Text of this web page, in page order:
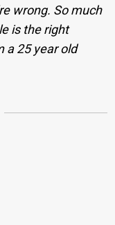
wrong. So much
is the right
a 25 year old